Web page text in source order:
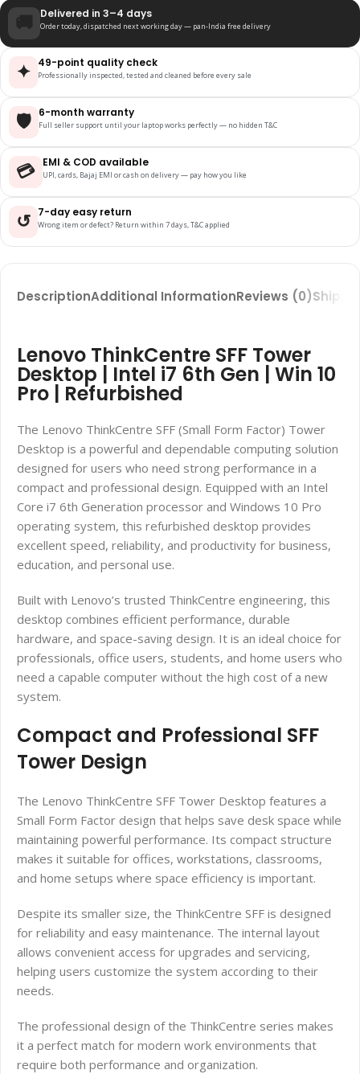
🚚 Delivered in 3–4 days
Order today, dispatched next working day — pan-India free delivery
✦ 49-point quality check
Professionally inspected, tested and cleaned before every sale
🛡️ 6-month warranty
Full seller support until your laptop works perfectly — no hidden T&C
💳 EMI & COD available
UPI, cards, Bajaj EMI or cash on delivery — pay how you like
↺ 7-day easy return
Wrong item or defect? Return within 7 days, T&C applied
DescriptionAdditional InformationReviews (0)
Lenovo ThinkCentre SFF Tower
Desktop | Intel i7 6th Gen | Win 10
Pro | Refurbished
The Lenovo ThinkCentre SFF (Small Form Factor) Tower
Desktop is a powerful and dependable computing solution
designed for users who need strong performance in a
compact and professional design. Equipped with an Intel
Core i7 6th Generation processor and Windows 10 Pro
operating system, this refurbished desktop provides
excellent speed, reliability, and productivity for business,
education, and personal use.
Built with Lenovo’s trusted ThinkCentre engineering, this
desktop combines efficient performance, durable
hardware, and space-saving design. It is an ideal choice for
professionals, office users, students, and home users who
need a capable computer without the high cost of a new
system.
Compact and Professional SFF
Tower Design
The Lenovo ThinkCentre SFF Tower Desktop features a
Small Form Factor design that helps save desk space while
maintaining powerful performance. Its compact structure
makes it suitable for offices, workstations, classrooms,
and home setups where space efficiency is important.
Despite its smaller size, the ThinkCentre SFF is designed
for reliability and easy maintenance. The internal layout
allows convenient access for upgrades and servicing,
helping users customize the system according to their
needs.
The professional design of the ThinkCentre series makes
it a perfect match for modern work environments that
require both performance and organization.